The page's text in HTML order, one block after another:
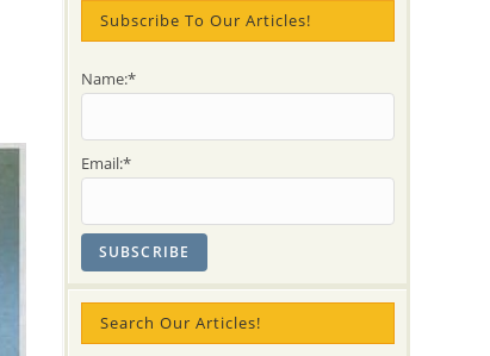
Subscribe To Our Articles!
Name:*
Email:*
Search Our Articles!